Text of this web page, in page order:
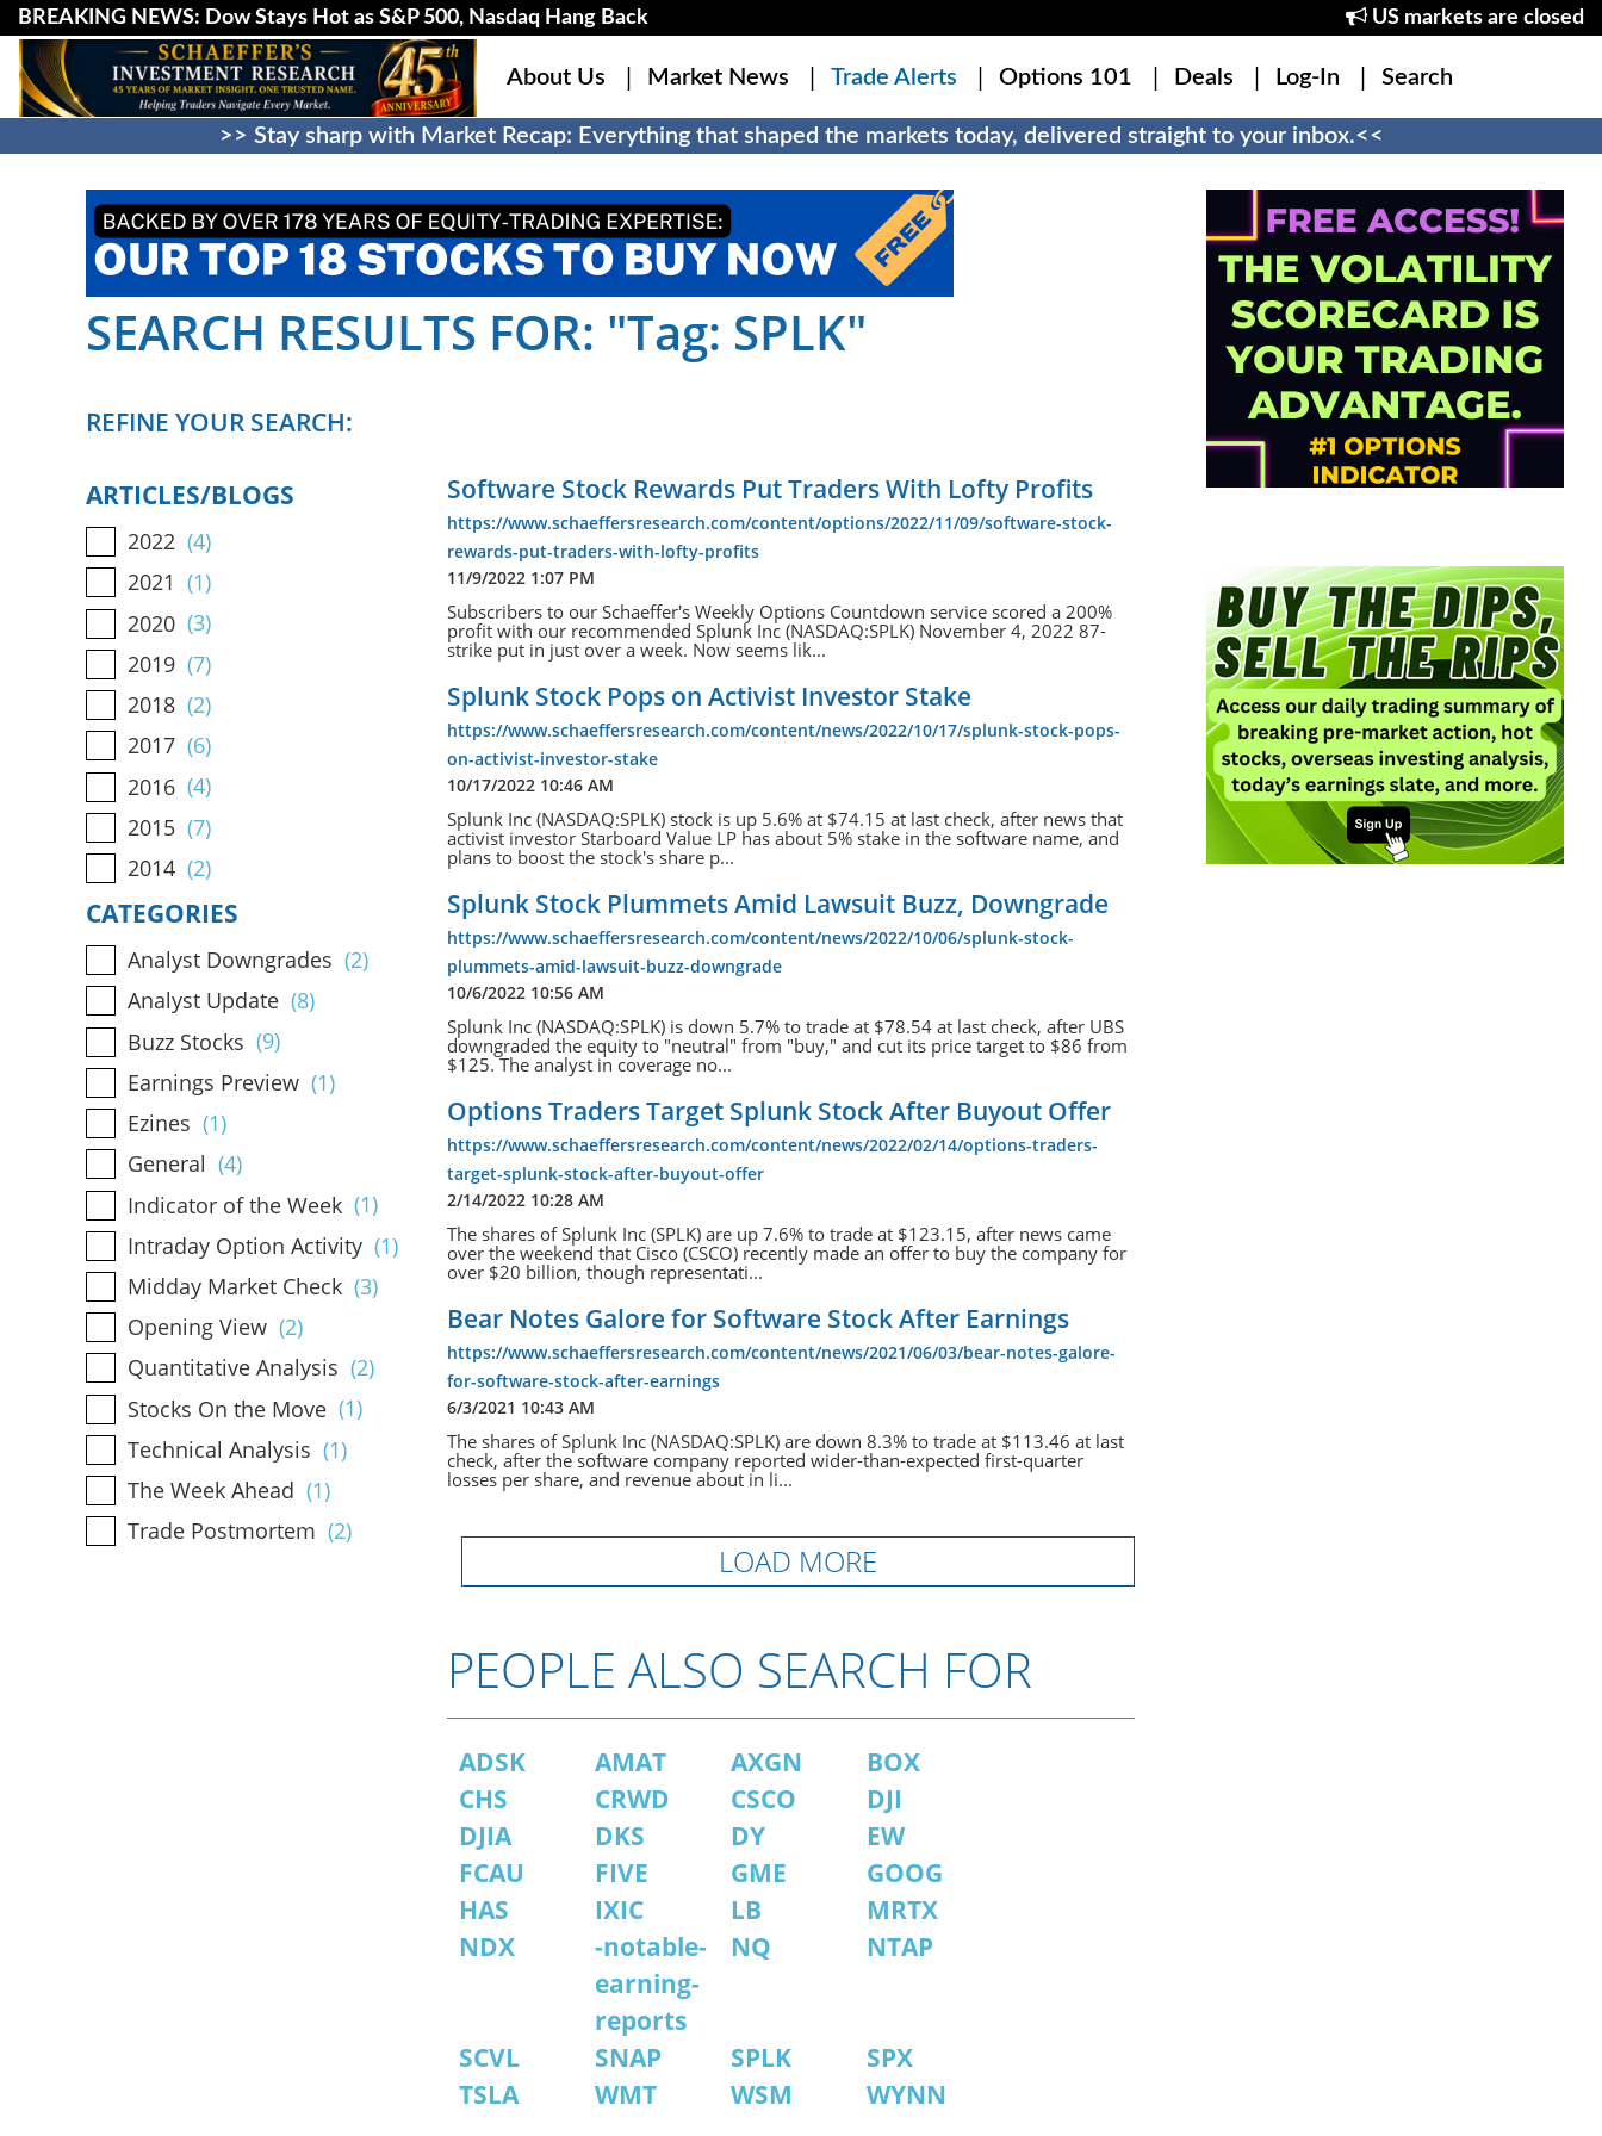
BREAKING NEWS: Dow Stays Hot as S&P 500, Nasdaq Hang Back US markets are closed
About Us Market News Trade Alerts Options 101 Deals Log-In Search
>> Stay sharp with Market Recap: Everything that shaped the markets today, delivered straight to your inbox.<<
SEARCH RESULTS FOR: "Tag: SPLK"
REFINE YOUR SEARCH:
ARTICLES/BLOGS
2022 (4)
2021 (1)
2020 (3)
2019 (7)
2018 (2)
2017 (6)
2016 (4)
2015 (7)
2014 (2)
CATEGORIES
Analyst Downgrades (2)
Analyst Update (8)
Buzz Stocks (9)
Earnings Preview (1)
Ezines (1)
General (4)
Indicator of the Week (1)
Intraday Option Activity (1)
Midday Market Check (3)
Opening View (2)
Quantitative Analysis (2)
Stocks On the Move (1)
Technical Analysis (1)
The Week Ahead (1)
Trade Postmortem (2)
Software Stock Rewards Put Traders With Lofty Profits
https://www.schaeffersresearch.com/content/options/2022/11/09/software-stock-
rewards-put-traders-with-lofty-profits
11/9/2022 1:07 PM
Subscribers to our Schaeffer's Weekly Options Countdown service scored a 200%
profit with our recommended Splunk Inc (NASDAQ:SPLK) November 4, 2022 87-
strike put in just over a week. Now seems lik...
Splunk Stock Pops on Activist Investor Stake
https://www.schaeffersresearch.com/content/news/2022/10/17/splunk-stock-pops-
on-activist-investor-stake
10/17/2022 10:46 AM
Splunk Inc (NASDAQ:SPLK) stock is up 5.6% at $74.15 at last check, after news that
activist investor Starboard Value LP has about 5% stake in the software name, and
plans to boost the stock's share p...
Splunk Stock Plummets Amid Lawsuit Buzz, Downgrade
https://www.schaeffersresearch.com/content/news/2022/10/06/splunk-stock-
plummets-amid-lawsuit-buzz-downgrade
10/6/2022 10:56 AM
Splunk Inc (NASDAQ:SPLK) is down 5.7% to trade at $78.54 at last check, after UBS
downgraded the equity to "neutral" from "buy," and cut its price target to $86 from
$125. The analyst in coverage no...
Options Traders Target Splunk Stock After Buyout Offer
https://www.schaeffersresearch.com/content/news/2022/02/14/options-traders-
target-splunk-stock-after-buyout-offer
2/14/2022 10:28 AM
The shares of Splunk Inc (SPLK) are up 7.6% to trade at $123.15, after news came
over the weekend that Cisco (CSCO) recently made an offer to buy the company for
over $20 billion, though representati...
Bear Notes Galore for Software Stock After Earnings
https://www.schaeffersresearch.com/content/news/2021/06/03/bear-notes-galore-
for-software-stock-after-earnings
6/3/2021 10:43 AM
The shares of Splunk Inc (NASDAQ:SPLK) are down 8.3% to trade at $113.46 at last
check, after the software company reported wider-than-expected first-quarter
losses per share, and revenue about in li...
LOAD MORE
PEOPLE ALSO SEARCH FOR
ADSK AMAT AXGN
BOX
CHS
CRWD CSCO
DJI
DJIA
DKS DY
EW
FCAU
FIVE GME
GOOG
HAS
IXIC LB
MRTX
NDX
-notable-
earning-
reports
NQ NTAP
SCVL SNAP SPLK
SPX
TSLA
WMT WSM WYNN